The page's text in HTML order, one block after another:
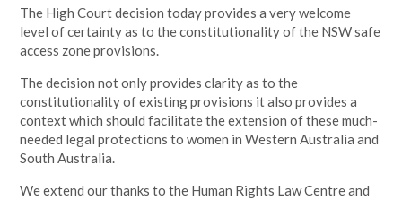
The High Court decision today provides a very welcome
level of certainty as to the constitutionality of the NSW safe
access zone provisions.
The decision not only provides clarity as to the
constitutionality of existing provisions it also provides a
context which should facilitate the extension of these much-
needed legal protections to women in Western Australia and
South Australia.
We extend our thanks to the Human Rights Law Centre and